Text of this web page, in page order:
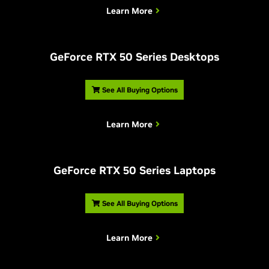
Learn More
GeForce RTX 50 Series Desktops
See All Buying Options
Learn More
GeForce RTX 50 Series Laptops
See All Buying Options
Learn More